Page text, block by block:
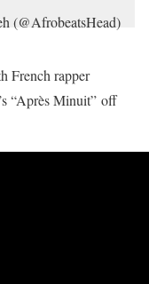
(@AfrobeatsHead)
French rapper
“Après Minuit” off